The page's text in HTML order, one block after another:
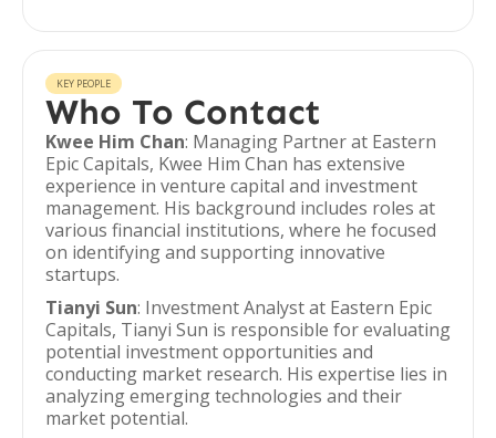
KEY PEOPLE
Who To Contact
Kwee Him Chan: Managing Partner at Eastern
Epic Capitals, Kwee Him Chan has extensive
experience in venture capital and investment
management. His background includes roles at
various financial institutions, where he focused
on identifying and supporting innovative
startups.
Tianyi Sun: Investment Analyst at Eastern Epic
Capitals, Tianyi Sun is responsible for evaluating
potential investment opportunities and
conducting market research. His expertise lies in
analyzing emerging technologies and their
market potential.